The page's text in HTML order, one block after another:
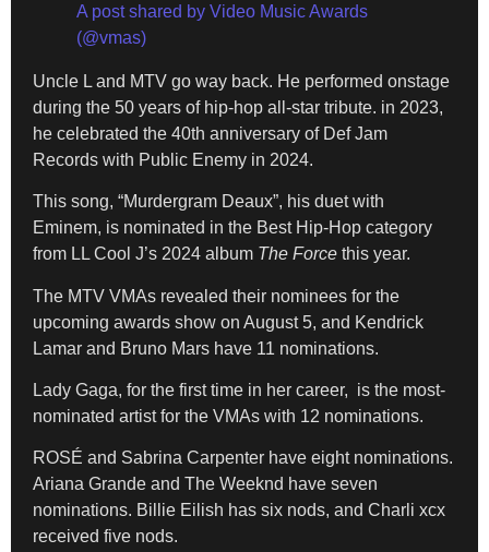
A post shared by Video Music Awards
(@vmas)
Uncle L and MTV go way back. He performed onstage
during the 50 years of hip-hop all-star tribute. in 2023,
he celebrated the 40th anniversary of Def Jam
Records with Public Enemy in 2024.
This song, “Murdergram Deaux”, his duet with
Eminem, is nominated in the Best Hip-Hop category
from LL Cool J’s 2024 album The Force this year.
The MTV VMAs revealed their nominees for the
upcoming awards show on August 5, and Kendrick
Lamar and Bruno Mars have 11 nominations.
Lady Gaga, for the first time in her career, is the most-
nominated artist for the VMAs with 12 nominations.
ROSÉ and Sabrina Carpenter have eight nominations.
Ariana Grande and The Weeknd have seven
nominations. Billie Eilish has six nods, and Charli xcx
received five nods.